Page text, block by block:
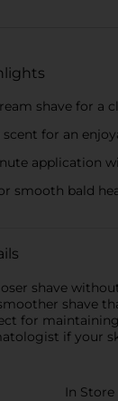
shave for a
for an
application
smooth bald
shave
shave
for
if your
In Store